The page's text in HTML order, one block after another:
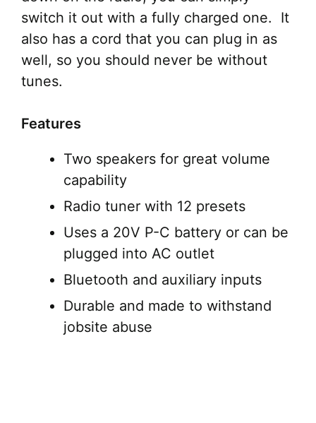
switch it out with a fully charged one. It
also has a cord that you can plug in as
well, so you should never be without
tunes.
Features
Two speakers for great volume
capability
Radio tuner with 12 presets
Uses a 20V P-C battery or can be
plugged into AC outlet
Bluetooth and auxiliary inputs
Durable and made to withstand
jobsite abuse